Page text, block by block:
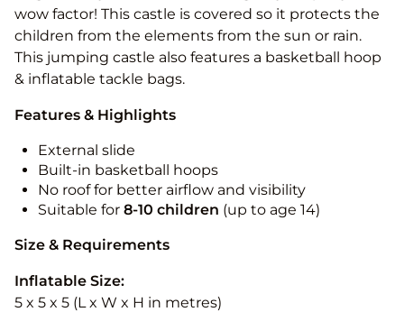
wow factor! This castle is covered so it protects the
children from the elements from the sun or rain.
This jumping castle also features a basketball hoop
& inflatable tackle bags.
Features & Highlights
External slide
Built-in basketball hoops
No roof for better airflow and visibility
Suitable for 8-10 children (up to age 14)
Size & Requirements
Inflatable Size:
5 x 5 x 5 (L x W x H in metres)